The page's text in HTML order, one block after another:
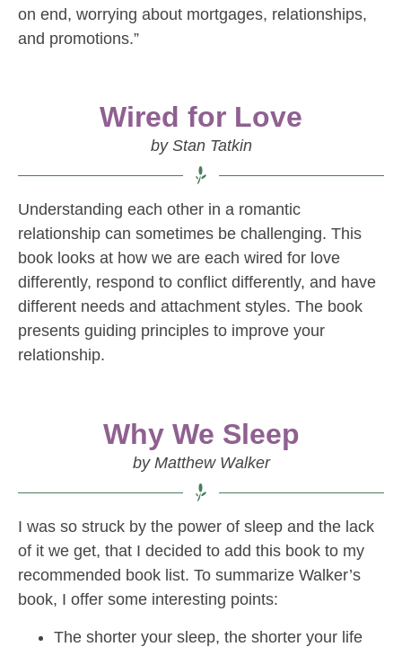
on end, worrying about mortgages, relationships,
and promotions.”
Wired for Love
by Stan Tatkin
Understanding each other in a romantic
relationship can sometimes be challenging. This
book looks at how we are each wired for love
differently, respond to conflict differently, and have
different needs and attachment styles. The book
presents guiding principles to improve your
relationship.
Why We Sleep
by Matthew Walker
I was so struck by the power of sleep and the lack
of it we get, that I decided to add this book to my
recommended book list. To summarize Walker’s
book, I offer some interesting points:
The shorter your sleep, the shorter your life